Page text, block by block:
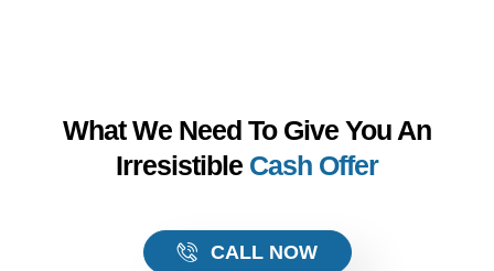
What We Need To Give You An
Irresistible Cash Offer
CALL NOW